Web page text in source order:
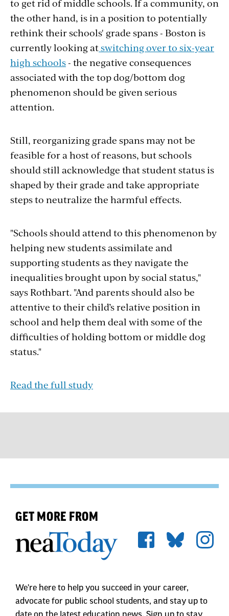
to get rid of middle schools. If a community, on
the other hand, is in a position to potentially
rethink their schools' grade spans - Boston is
currently looking atswitching over to six-year
high schools- the negative consequences
associated with the top dog/bottom dog
phenomenon should be given serious
attention.
Still, reorganizing grade spans may not be
feasible for a host of reasons, but schools
should still acknowledge that student status is
shaped by their grade and take appropriate
steps to neutralize the harmful effects.
"Schools should attend to this phenomenon by
helping new students assimilate and
supporting students as they navigate the
inequalities brought upon by social status,"
says Rothbart. "And parents should also be
attentive to their child’s relative position in
school and help them deal with some of the
difficulties of holding bottom or middle dog
status."
Read the full study
GET MORE FROM
We're here to help you succeed in your career,
advocate for public school students, and stay up to